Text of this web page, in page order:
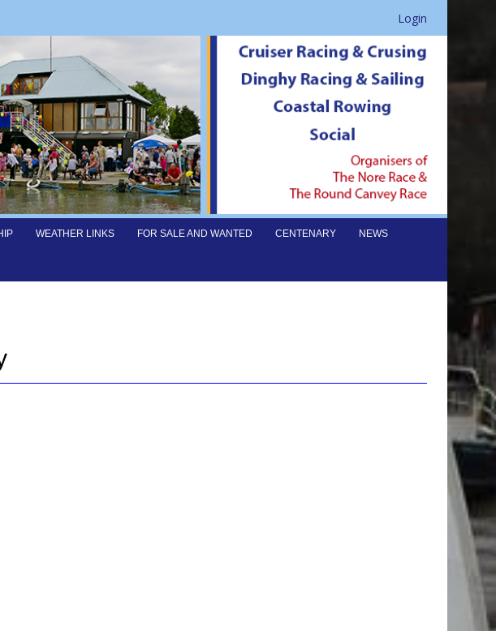
Login
WEATHER LINKS FOR SALE AND WANTED CENTENARY NEWS